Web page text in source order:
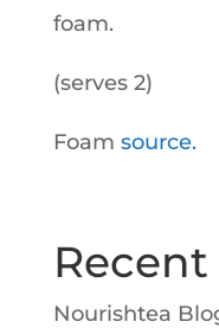
foam.
(serves 2)
Foam source.
Nourishtea